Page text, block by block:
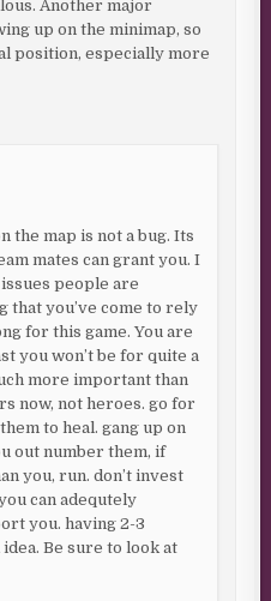
Another major
up on the minimap, so
position, especially more
the map is not a bug. Its
mates can grant you. I
people are
that you’ve come to rely
for this game. You are
you won’t be for quite a
more important than
now, not heroes. go for
to heal. gang up on
out number them, if
you, run. don’t invest
can adequtely
you. having 2-3
Be sure to look at